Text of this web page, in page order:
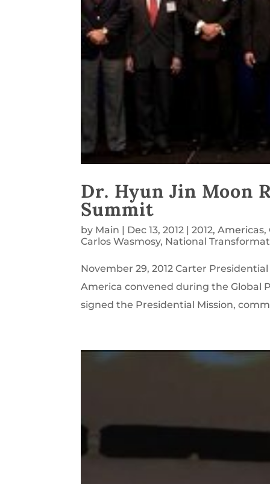
Dr. Hyun Jin Moon
Summit
by Main Dec 13, 2012 |2012,Americas,
Carlos Wasmosy, National
November 29, 2012 Carter
America convened during the Global
signed the Presidential Mission,